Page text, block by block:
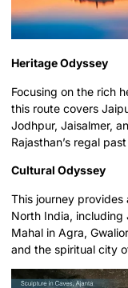
Heritage Odyssey
Focusing on the rich
this route covers
Jodhpur, Jaisalmer,
Rajasthan’s regal
Cultural Odyssey
This journey
North India, including
Mahal in Agra,
and the spiritual city